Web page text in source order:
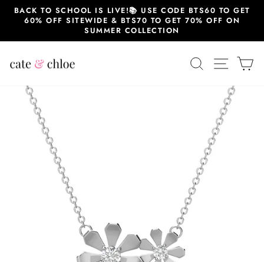
SkipBACK TO SCHOOL IS LIVE!📚 USE CODE BTS60 TO GET
60% OFF SITEWIDE & BTS70 TO GET 70% OFF ON
SUMMER COLLECTION
SEARCHSITE